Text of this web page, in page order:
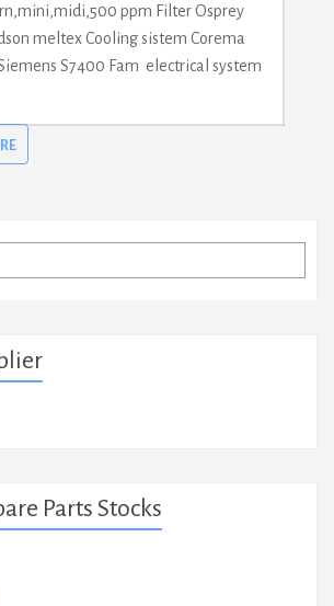
ppm Filter Osprey
meltex Cooling sistem Corema
S7400 Fam electrical system
Parts Stocks